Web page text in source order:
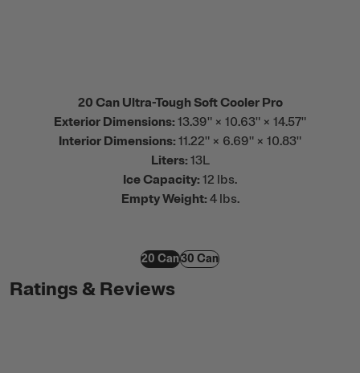
20 Can Ultra-Tough Soft Cooler Pro
Exterior Dimensions: 13.39" × 10.63" × 14.57"
Interior Dimensions: 11.22" × 6.69" × 10.83"
Liters: 13L
Ice Capacity: 12 lbs.
Empty Weight: 4 lbs.
20 Can30 Can
Ratings & Reviews